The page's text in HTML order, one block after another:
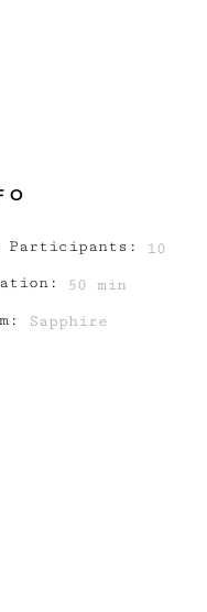
Participants: 10
50 min
Sapphire